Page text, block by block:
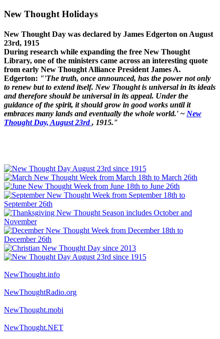
New Thought Holidays
New Thought Day was declared by James Edgerton on August
23rd, 1915
During research while expanding the free New Thought
Library, one of the ministers came across an interesting quote
from early New Thought Alliance President James A.
Edgerton: "'The truth, once announced, has the power not only
to renew but to extend itself. New Thought is universal in its ideals
and therefore should be universal in its appeal. Under the
guidance of the spirit, it should grow in good works until it
embraces many lands and eventually the whole world.' ~ New
Thought Day, August 23rd, 1915."
NewThought.info
NewThoughtRadio.org
NewThought.mobi
NewThought.NET